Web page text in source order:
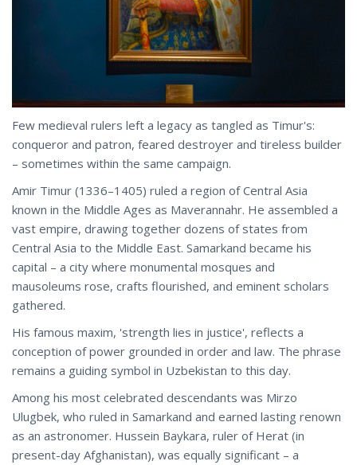
Few medieval rulers left a legacy as tangled as Timur's:
conqueror and patron, feared destroyer and tireless builder
– sometimes within the same campaign.
Amir Timur (1336–1405) ruled a region of Central Asia
known in the Middle Ages as Maverannahr. He assembled a
vast empire, drawing together dozens of states from
Central Asia to the Middle East. Samarkand became his
capital – a city where monumental mosques and
mausoleums rose, crafts flourished, and eminent scholars
gathered.
His famous maxim, 'strength lies in justice', reflects a
conception of power grounded in order and law. The phrase
remains a guiding symbol in Uzbekistan to this day.
Among his most celebrated descendants was Mirzo
Ulugbek, who ruled in Samarkand and earned lasting renown
as an astronomer. Hussein Baykara, ruler of Herat (in
present-day Afghanistan), was equally significant – a